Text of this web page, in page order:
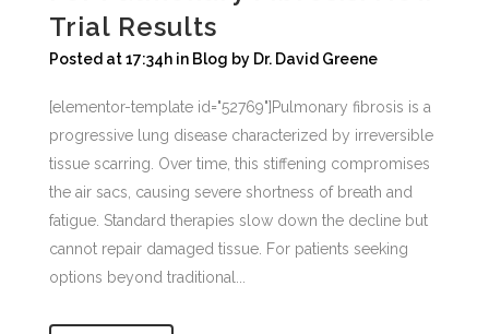
Trial Results
Posted at 17:34h in Blog by Dr. David Greene
[elementor-template id="52769"]Pulmonary fibrosis is a
progressive lung disease characterized by irreversible
tissue scarring. Over time, this stiffening compromises
the air sacs, causing severe shortness of breath and
fatigue. Standard therapies slow down the decline but
cannot repair damaged tissue. For patients seeking
options beyond traditional...